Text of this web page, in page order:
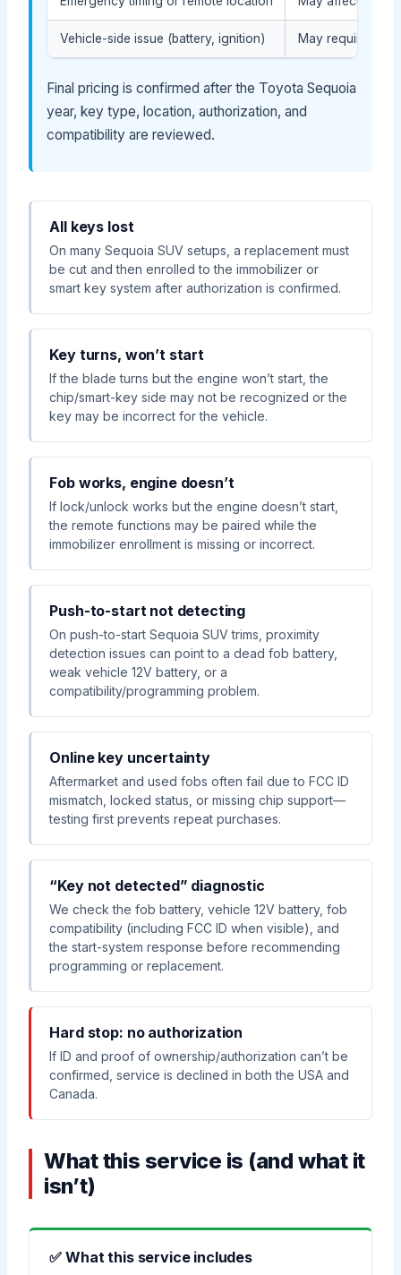
Vehicle-side issue (battery, ignition) May require
Final pricing is confirmed after the Toyota Sequoia
year, key type, location, authorization, and
compatibility are reviewed.
All keys lost
On many Sequoia SUV setups, a replacement must
be cut and then enrolled to the immobilizer or
smart key system after authorization is confirmed.
Key turns, won’t start
If the blade turns but the engine won’t start, the
chip/smart-key side may not be recognized or the
key may be incorrect for the vehicle.
Fob works, engine doesn’t
If lock/unlock works but the engine doesn’t start,
the remote functions may be paired while the
immobilizer enrollment is missing or incorrect.
Push-to-start not detecting
On push-to-start Sequoia SUV trims, proximity
detection issues can point to a dead fob battery,
weak vehicle 12V battery, or a
compatibility/programming problem.
Online key uncertainty
Aftermarket and used fobs often fail due to FCC ID
mismatch, locked status, or missing chip support—
testing first prevents repeat purchases.
“Key not detected” diagnostic
We check the fob battery, vehicle 12V battery, fob
compatibility (including FCC ID when visible), and
the start-system response before recommending
programming or replacement.
Hard stop: no authorization
If ID and proof of ownership/authorization can’t be
confirmed, service is declined in both the USA and
Canada.
What this service is (and what it
isn’t)
✅ What this service includes